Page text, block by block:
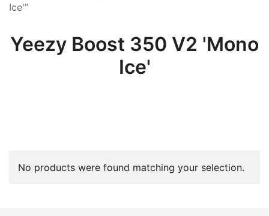
Ice'”
Yeezy Boost 350 V2 'Mono
Ice'
No products were found matching your selection.